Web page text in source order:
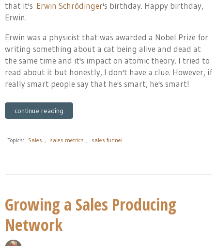
that it's Erwin Schrödinger's birthday. Happy birthday,
Erwin.
Erwin was a physicist that was awarded a Nobel Prize for
writing something about a cat being alive and dead at
the same time and it's impact on atomic theory. I tried to
read about it but honestly, I don't have a clue. However, if
really smart people say that he's smart, he's smart!
continue reading
Topics: Sales , sales metrics , sales funnel
Growing a Sales Producing
Network